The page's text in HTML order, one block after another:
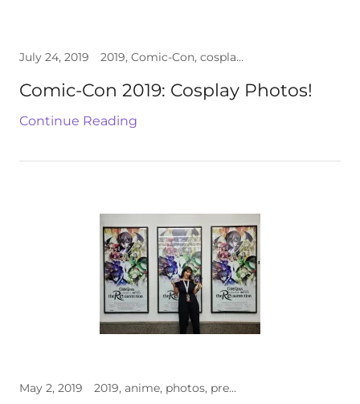
July 24, 2019 2019, Comic-Con, cosplay, photos
Comic-Con 2019: Cosplay Photos!
Continue Reading
May 2, 2019 2019, anime, photos, premiere